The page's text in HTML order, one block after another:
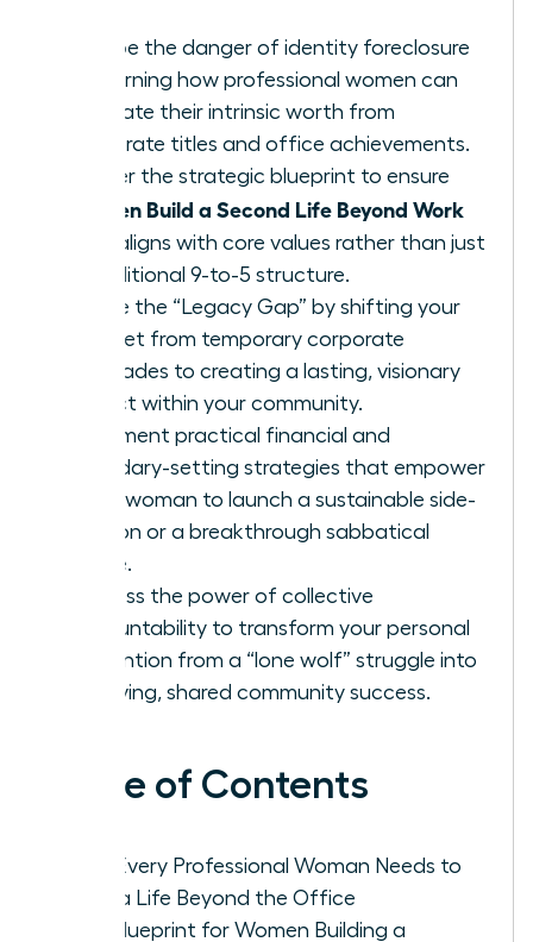
Escape the danger of identity foreclosure
by learning how professional women can
separate their intrinsic worth from
corporate titles and office achievements.
Master the strategic blueprint to ensure
Women Build a Second Life Beyond Work
that aligns with core values rather than just
a traditional 9-to-5 structure.
Bridge the “Legacy Gap” by shifting your
mindset from temporary corporate
accolades to creating a lasting, visionary
impact within your community.
Implement practical financial and
boundary-setting strategies that empower
every woman to launch a sustainable side-
passion or a breakthrough sabbatical
phase.
Harness the power of collective
accountability to transform your personal
reinvention from a “lone wolf” struggle into
a thriving, shared community success.
Table of Contents
Why Every Professional Woman Needs to
Build a Life Beyond the Office
The Blueprint for Women Building a